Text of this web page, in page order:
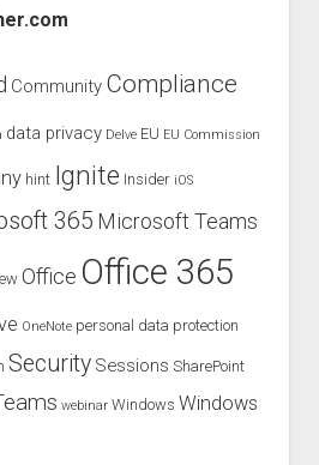
Community Compliance
data privacy Delve EU EU Commission
hint Ignite Insider iOS
365 Microsoft Teams
Office Office 365
OneNote personal data protection
Security Sessions SharePoint
webinar Windows Windows